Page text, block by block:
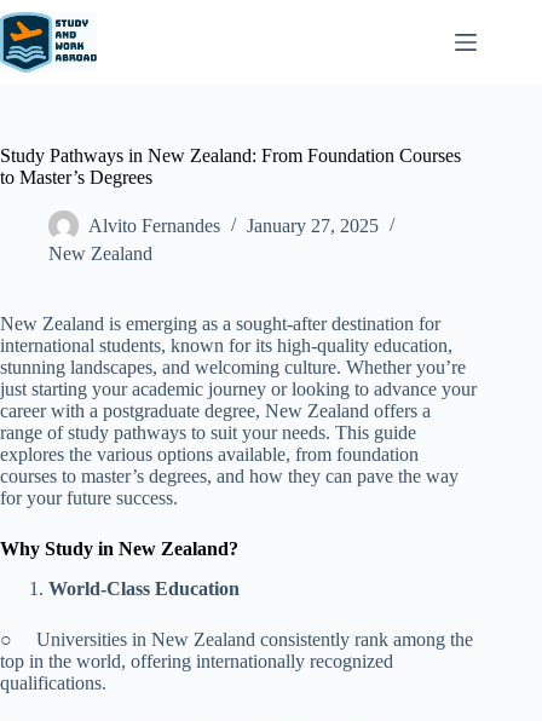
Study Pathways in New Zealand: From Foundation Courses
to Master’s Degrees
Alvito Fernandes
January 27, 2025
New Zealand​
New Zealand is emerging as a sought-after destination for
international students, known for its high-quality education,
stunning landscapes, and welcoming culture. Whether you’re
just starting your academic journey or looking to advance your
career with a postgraduate degree, New Zealand offers a
range of study pathways to suit your needs. This guide
explores the various options available, from foundation
courses to master’s degrees, and how they can pave the way
for your future success.
Why Study in New Zealand?
World-Class Education
○ Universities in New Zealand consistently rank among the
top in the world, offering internationally recognized
qualifications.